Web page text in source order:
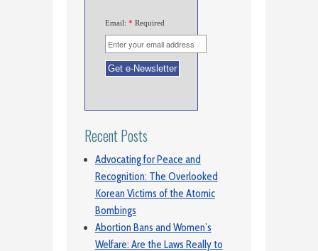
Email: * Required
Recent Posts
Advocating for Peace and
Recognition: The Overlooked
Korean Victims of the Atomic
Bombings
Abortion Bans and Women’s
Welfare: Are the Laws Really to